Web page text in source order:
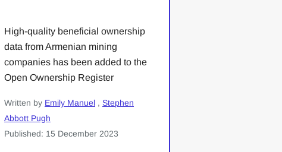
High-quality beneficial ownership
data from Armenian mining
companies has been added to the
Open Ownership Register
Written by Emily Manuel , Stephen
Abbott Pugh
Published: 15 December 2023